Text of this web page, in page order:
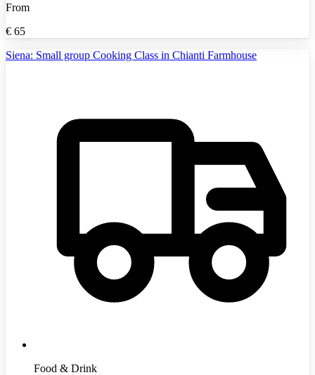
From
€ 65
Siena: Small group Cooking Class in Chianti Farmhouse
Food & Drink